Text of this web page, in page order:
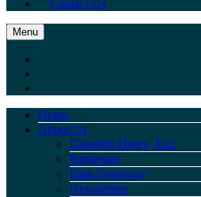
Contact Us
Menu
Home
About Us
Claudeth Henry, Esq.
Paralegals
Firm Overview
Newsletters